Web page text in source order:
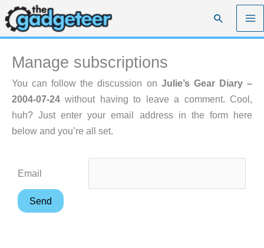
Skip
to
content
Search
Manage subscriptions
You can follow the discussion on Julie’s Gear Diary –
2004-07-24 without having to leave a comment. Cool,
huh? Just enter your email address in the form here
below and you’re all set.
Email